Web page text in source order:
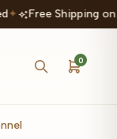
✦ Free Shipping
0